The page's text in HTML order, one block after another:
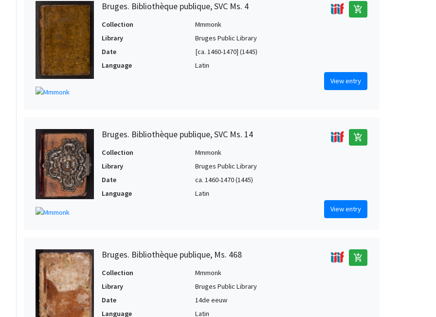
Bruges. Bibliothèque publique, SVC Ms. 4 add_shopping_cart
Collection
Mmmonk
Library
Bruges Public Library
Date
[ca. 1460-1470] (1445)
Language
Latin
View entry
Bruges. Bibliothèque publique, SVC Ms. 14 add_shopping_cart
Collection
Mmmonk
Library
Bruges Public Library
Date
ca. 1460-1470 (1445)
Language
Latin
View entry
Bruges. Bibliothèque publique, Ms. 468 add_shopping_cart
Collection
Mmmonk
Library
Bruges Public Library
Date
14de eeuw
Language
Latin